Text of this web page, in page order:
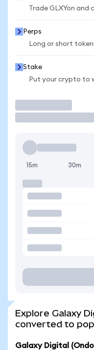
Trade GLXYon
Perps
Long or short
Stake
Put your crypto to
15m 30m
Explore Galaxy
converted to
Galaxy Digital